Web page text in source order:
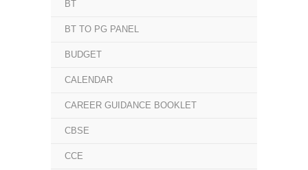
BT
BT TO PG PANEL
BUDGET
CALENDAR
CAREER GUIDANCE BOOKLET
CBSE
CCE